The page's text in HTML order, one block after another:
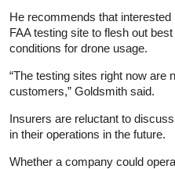
He recommends that
FAA testing site to flesh out
conditions for drone usage.
“The testing sites right now are
customers,” Goldsmith said.
Insurers are reluctant to
in their operations in the future.
Whether a company could